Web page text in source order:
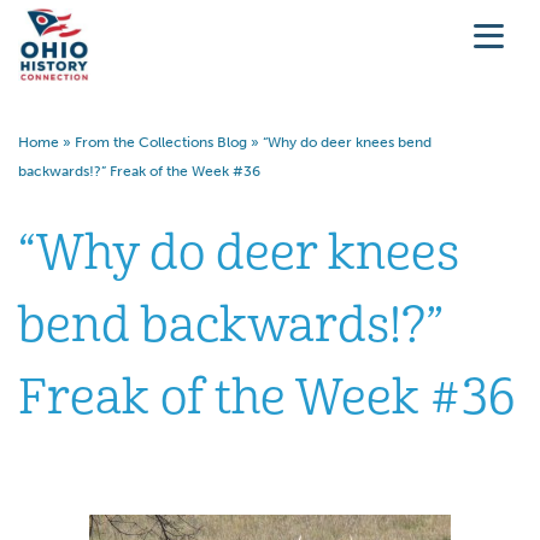
Home » From the Collections Blog » “Why do deer knees bend
backwards!?” Freak of the Week #36
“Why do deer knees
bend backwards!?”
Freak of the Week #36